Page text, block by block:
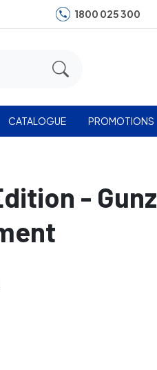
1800 025 300
CATALOGUE PROMOTIONS
- Gunz